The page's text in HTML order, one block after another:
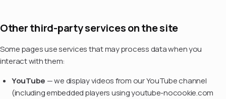
Other third-party services on the site
Some pages use services that may process data when you
interact with them:
YouTube — we display videos from our YouTube channel
(including embedded players using youtube-nocookie.com